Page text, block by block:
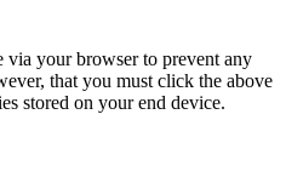
via your browser to prevent any
that you must click the above
stored on your end device.